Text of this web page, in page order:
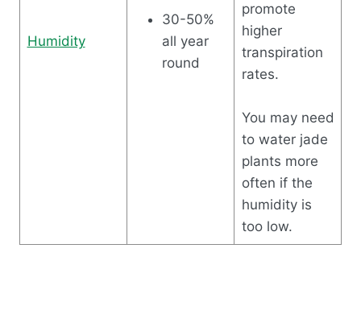
Humidity
30-50%
all year
round
promote
higher
transpiration
rates.
You may need
to water jade
plants more
often if the
humidity is
too low.